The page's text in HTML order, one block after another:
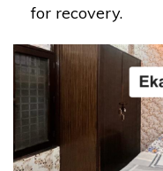
for recovery.